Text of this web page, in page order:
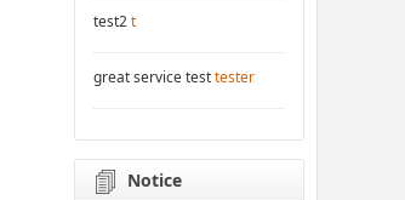
test2t
great service testtester
Notice